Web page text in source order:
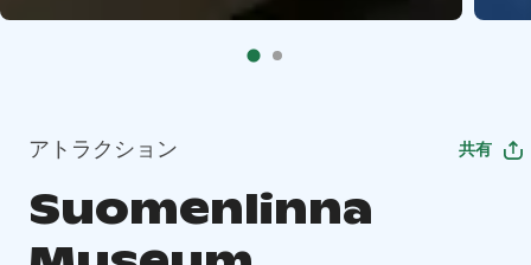
アトラクション 共有
Suomenlinna